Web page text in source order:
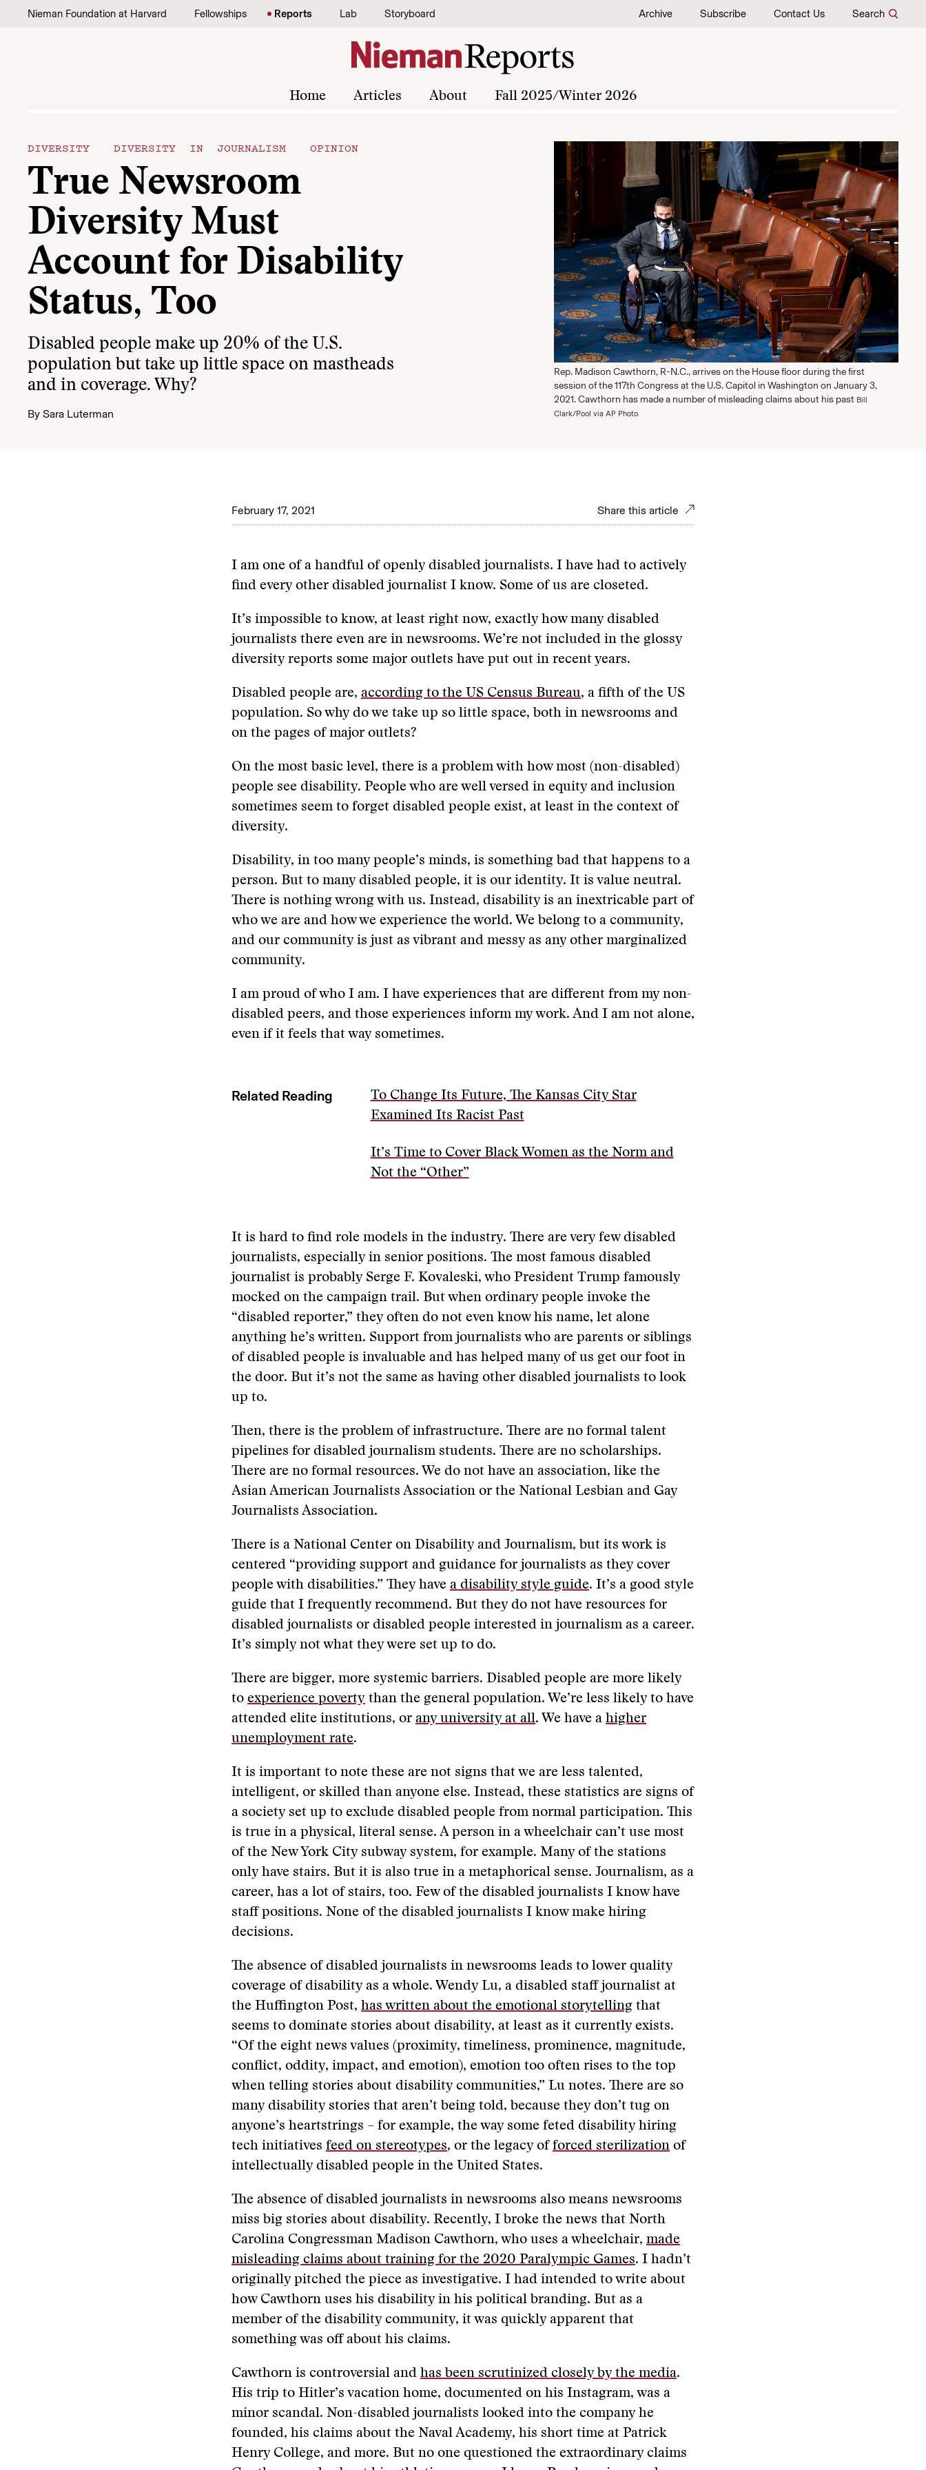
Skip to content
Nieman Foundation at Harvard Fellowships Reports Lab Storyboard Archive Subscribe Contact Us Search
Home Articles About Fall 2025/Winter 2026
DIVERSITY DIVERSITY IN JOURNALISM OPINION
True Newsroom
Diversity Must
Account for Disability
Status, Too
Disabled people make up 20% of the U.S.
population but take up little space on mastheads
and in coverage. Why?
By Sara Luterman
Rep. Madison Cawthorn, R-N.C., arrives on the House floor during the first
session of the 117th Congress at the U.S. Capitol in Washington on January 3,
2021. Cawthorn has made a number of misleading claims about his past Bill
Clark/Pool via AP Photo
February 17, 2021 Share this article
I am one of a handful of openly disabled journalists. I have had to actively
find every other disabled journalist I know. Some of us are closeted.
It’s impossible to know, at least right now, exactly how many disabled
journalists there even are in newsrooms. We’re not included in the glossy
diversity reports some major outlets have put out in recent years.
Disabled people are, according to the US Census Bureau, a fifth of the US
population. So why do we take up so little space, both in newsrooms and
on the pages of major outlets?
On the most basic level, there is a problem with how most (non-disabled)
people see disability. People who are well versed in equity and inclusion
sometimes seem to forget disabled people exist, at least in the context of
diversity.
Disability, in too many people’s minds, is something bad that happens to a
person. But to many disabled people, it is our identity. It is value neutral.
There is nothing wrong with us. Instead, disability is an inextricable part of
who we are and how we experience the world. We belong to a community,
and our community is just as vibrant and messy as any other marginalized
community.
I am proud of who I am. I have experiences that are different from my non-
disabled peers, and those experiences inform my work. And I am not alone,
even if it feels that way sometimes.
Related Reading
To Change Its Future, The Kansas City Star
Examined Its Racist Past
It’s Time to Cover Black Women as the Norm and
Not the “Other”
It is hard to find role models in the industry. There are very few disabled
journalists, especially in senior positions. The most famous disabled
journalist is probably Serge F. Kovaleski, who President Trump famously
mocked on the campaign trail. But when ordinary people invoke the
“disabled reporter,” they often do not even know his name, let alone
anything he’s written. Support from journalists who are parents or siblings
of disabled people is invaluable and has helped many of us get our foot in
the door. But it’s not the same as having other disabled journalists to look
up to.
Then, there is the problem of infrastructure. There are no formal talent
pipelines for disabled journalism students. There are no scholarships.
There are no formal resources. We do not have an association, like the
Asian American Journalists Association or the National Lesbian and Gay
Journalists Association.
There is a National Center on Disability and Journalism, but its work is
centered “providing support and guidance for journalists as they cover
people with disabilities.” They have a disability style guide. It’s a good style
guide that I frequently recommend. But they do not have resources for
disabled journalists or disabled people interested in journalism as a career.
It’s simply not what they were set up to do.
There are bigger, more systemic barriers. Disabled people are more likely
to experience poverty than the general population. We’re less likely to have
attended elite institutions, or any university at all. We have a higher
unemployment rate.
It is important to note these are not signs that we are less talented,
intelligent, or skilled than anyone else. Instead, these statistics are signs of
a society set up to exclude disabled people from normal participation. This
is true in a physical, literal sense. A person in a wheelchair can’t use most
of the New York City subway system, for example. Many of the stations
only have stairs. But it is also true in a metaphorical sense. Journalism, as a
career, has a lot of stairs, too. Few of the disabled journalists I know have
staff positions. None of the disabled journalists I know make hiring
decisions.
The absence of disabled journalists in newsrooms leads to lower quality
coverage of disability as a whole. Wendy Lu, a disabled staff journalist at
the Huffington Post, has written about the emotional storytelling that
seems to dominate stories about disability, at least as it currently exists.
“Of the eight news values (proximity, timeliness, prominence, magnitude,
conflict, oddity, impact, and emotion), emotion too often rises to the top
when telling stories about disability communities,” Lu notes. There are so
many disability stories that aren’t being told, because they don’t tug on
anyone’s heartstrings – for example, the way some feted disability hiring
tech initiatives feed on stereotypes, or the legacy of forced sterilization of
intellectually disabled people in the United States.
The absence of disabled journalists in newsrooms also means newsrooms
miss big stories about disability. Recently, I broke the news that North
Carolina Congressman Madison Cawthorn, who uses a wheelchair, made
misleading claims about training for the 2020 Paralympic Games. I hadn’t
originally pitched the piece as investigative. I had intended to write about
how Cawthorn uses his disability in his political branding. But as a
member of the disability community, it was quickly apparent that
something was off about his claims.
Cawthorn is controversial and has been scrutinized closely by the media.
His trip to Hitler’s vacation home, documented on his Instagram, was a
minor scandal. Non-disabled journalists looked into the company he
founded, his claims about the Naval Academy, his short time at Patrick
Henry College, and more. But no one questioned the extraordinary claims